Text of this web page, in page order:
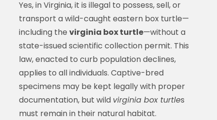
Yes, in Virginia, it is illegal to possess, sell, or
transport a wild-caught eastern box turtle—
including the virginia box turtle—without a
state-issued scientific collection permit. This
law, enacted to curb population declines,
applies to all individuals. Captive-bred
specimens may be kept legally with proper
documentation, but wild virginia box turtles
must remain in their natural habitat.